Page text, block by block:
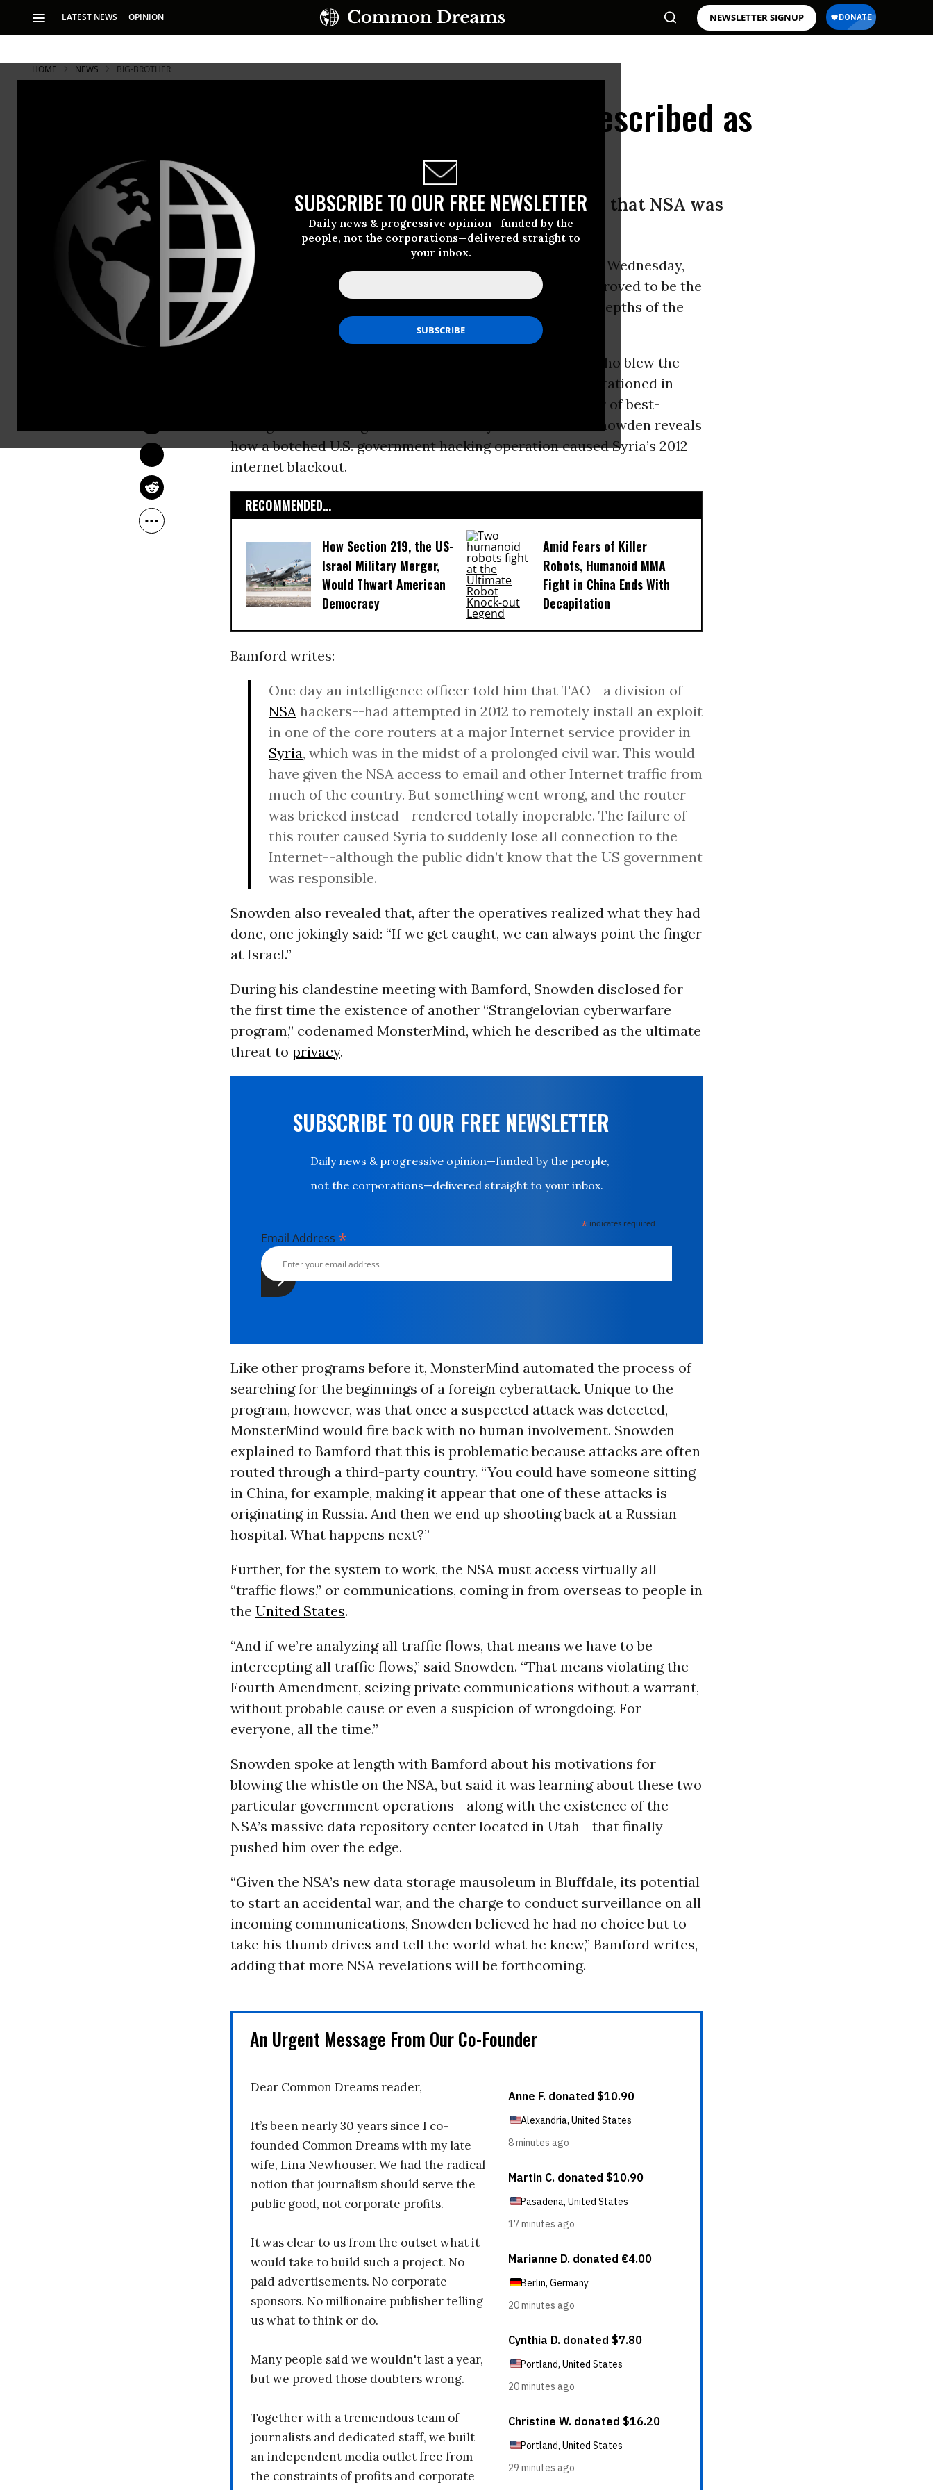
LATEST NEWS OPINION NEWSLETTER SIGNUP
SUBSCRIBE TO OUR FREE NEWSLETTER
Daily news & progressive opinion—funded by the
people, not the corporations—delivered straight to
your inbox.
HOME NEWS BIG-BROTHER
Snowden Reveals NSA Program Described as
'Last Straw' Before Leak
Snowden tells investigative journalist James Bamford that NSA was
behind 2012 internet blackout in Syria
In an published by
on Wednesday,
Edward Snowden
discloses what government activities proved to be the
“last straw,” prompting the whistleblower to expose the depths of the
National Security Agency’s secret surveillance operation.
--who blew the
whistle on a government eavesdropping program when stationed in
and later wrote a number of best-
selling books about government secrecy and the NSA--Snowden reveals
how a botched U.S. government hacking operation caused Syria’s 2012
internet blackout.
RECOMMENDED...
How Section 219, the US-
Israel Military Merger,
Would Thwart American
Democracy
Amid Fears of Killer
Robots, Humanoid MMA
Fight in China Ends With
Decapitation
Bamford writes:
One day an intelligence officer told him that TAO--a division of
NSAhackers--had attempted in 2012 to remotely install an exploit
in one of the core routers at a major Internet service provider in
Syria, which was in the midst of a prolonged civil war. This would
have given the NSA access to email and other Internet traffic from
much of the country. But something went wrong, and the router
was bricked instead--rendered totally inoperable. The failure of
this router caused Syria to suddenly lose all connection to the
Internet--although the public didn’t know that the US government
was responsible.
Snowden also revealed that, after the operatives realized what they had
done, one jokingly said: “If we get caught, we can always point the finger
at Israel.”
During his clandestine meeting with Bamford, Snowden disclosed for
the first time the existence of another “Strangelovian cyberwarfare
program,” codenamed MonsterMind, which he described as the ultimate
threat to privacy.
SUBSCRIBE TO OUR FREE NEWSLETTER
Daily news & progressive opinion—funded by the people,
not the corporations—delivered straight to your inbox.
* indicates required
Email Address *
Like other programs before it, MonsterMind automated the process of
searching for the beginnings of a foreign cyberattack. Unique to the
program, however, was that once a suspected attack was detected,
MonsterMind would fire back with no human involvement. Snowden
explained to Bamford that this is problematic because attacks are often
routed through a third-party country. “You could have someone sitting
in China, for example, making it appear that one of these attacks is
originating in Russia. And then we end up shooting back at a Russian
hospital. What happens next?”
Further, for the system to work, the NSA must access virtually all
“traffic flows,” or communications, coming in from overseas to people in
the United States.
“And if we’re analyzing all traffic flows, that means we have to be
intercepting all traffic flows,” said Snowden. “That means violating the
Fourth Amendment, seizing private communications without a warrant,
without probable cause or even a suspicion of wrongdoing. For
everyone, all the time.”
Snowden spoke at length with Bamford about his motivations for
blowing the whistle on the NSA, but said it was learning about these two
particular government operations--along with the existence of the
NSA’s massive data repository center located in Utah--that finally
pushed him over the edge.
“Given the NSA’s new data storage mausoleum in Bluffdale, its potential
to start an accidental war, and the charge to conduct surveillance on all
incoming communications, Snowden believed he had no choice but to
take his thumb drives and tell the world what he knew,” Bamford writes,
adding that more NSA revelations will be forthcoming.
An Urgent Message From Our Co-Founder
Dear Common Dreams reader,
It’s been nearly 30 years since I co-
founded Common Dreams with my late
wife, Lina Newhouser. We had the radical
notion that journalism should serve the
public good, not corporate profits.
It was clear to us from the outset what it
would take to build such a project. No
paid advertisements. No corporate
sponsors. No millionaire publisher telling
us what to think or do.
Many people said we wouldn't last a year,
but we proved those doubters wrong.
Together with a tremendous team of
journalists and dedicated staff, we built
an independent media outlet free from
the constraints of profits and corporate